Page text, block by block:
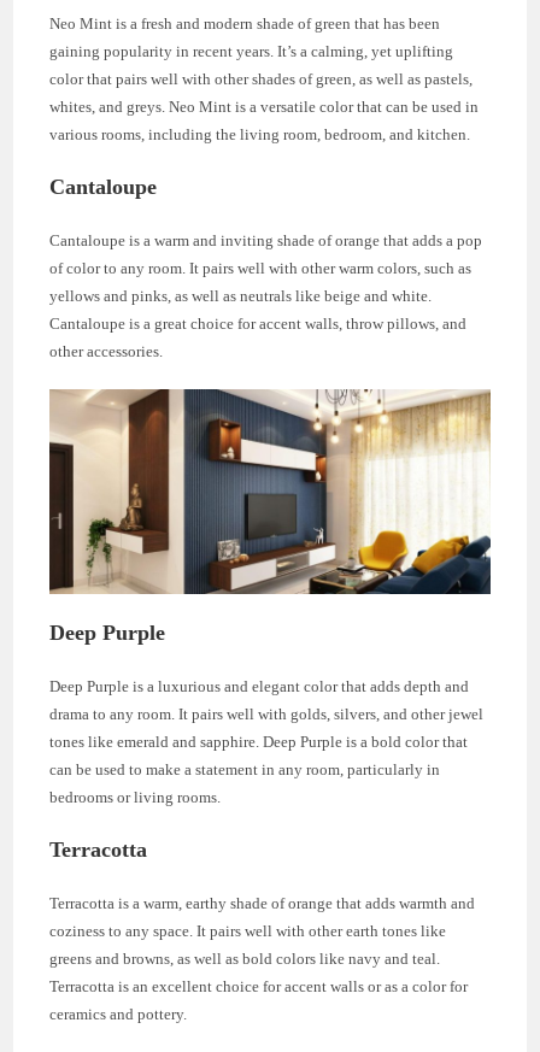
Neo Mint is a fresh and modern shade of green that has been
gaining popularity in recent years. It’s a calming, yet uplifting
color that pairs well with other shades of green, as well as pastels,
whites, and greys. Neo Mint is a versatile color that can be used in
various rooms, including the living room, bedroom, and kitchen.
Cantaloupe
Cantaloupe is a warm and inviting shade of orange that adds a pop
of color to any room. It pairs well with other warm colors, such as
yellows and pinks, as well as neutrals like beige and white.
Cantaloupe is a great choice for accent walls, throw pillows, and
other accessories.
Deep Purple
Deep Purple is a luxurious and elegant color that adds depth and
drama to any room. It pairs well with golds, silvers, and other jewel
tones like emerald and sapphire. Deep Purple is a bold color that
can be used to make a statement in any room, particularly in
bedrooms or living rooms.
Terracotta
Terracotta is a warm, earthy shade of orange that adds warmth and
coziness to any space. It pairs well with other earth tones like
greens and browns, as well as bold colors like navy and teal.
Terracotta is an excellent choice for accent walls or as a color for
ceramics and pottery.